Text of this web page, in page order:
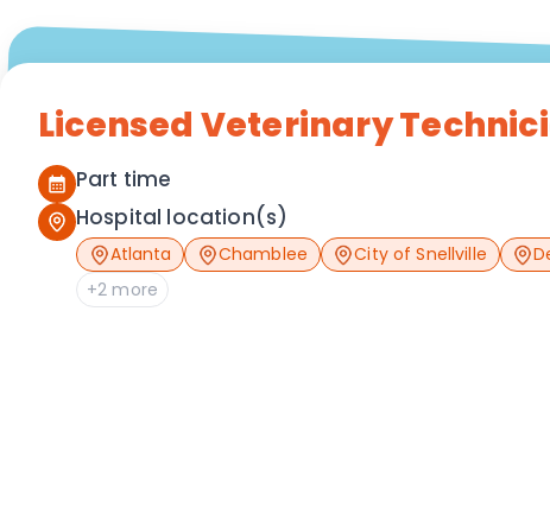
Licensed Veterinary
Part time
Hospital location(s)
Atlanta Chamblee City of Snellville
+2 more